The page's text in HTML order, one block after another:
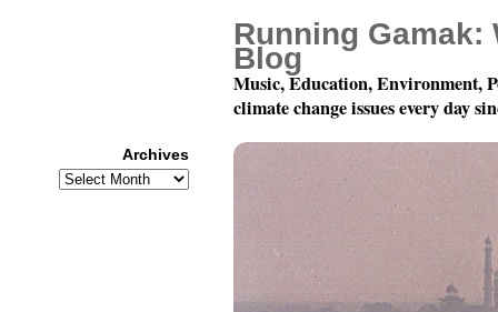
Running Gamak:
Blog
Music, Education, Environment,
climate change issues every day
Archives
Archives